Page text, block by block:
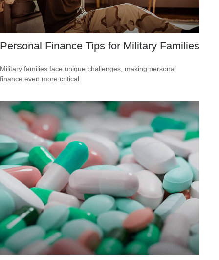
Personal Finance Tips for Military Families
Military families face unique challenges, making personal
finance even more critical.